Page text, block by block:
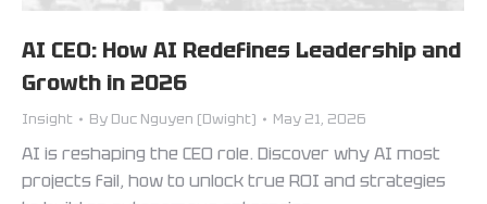
AI CEO: How AI Redefines Leadership and
Growth in 2026
Insight By Duc Nguyen (Dwight) May 21, 2026
AI is reshaping the CEO role. Discover why AI most
projects fail, how to unlock true ROI and strategies